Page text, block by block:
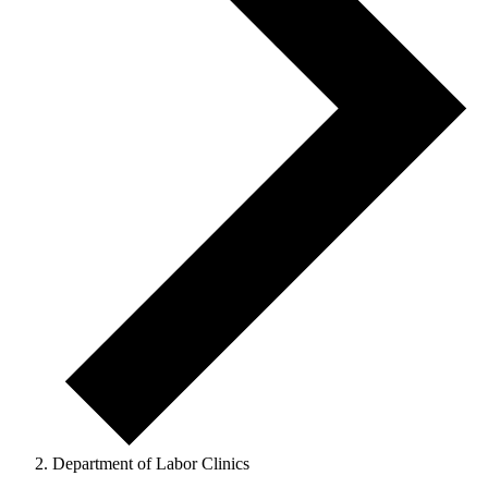
Department of Labor Clinics